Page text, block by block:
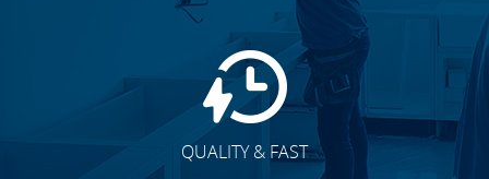
QUALITY & FAST